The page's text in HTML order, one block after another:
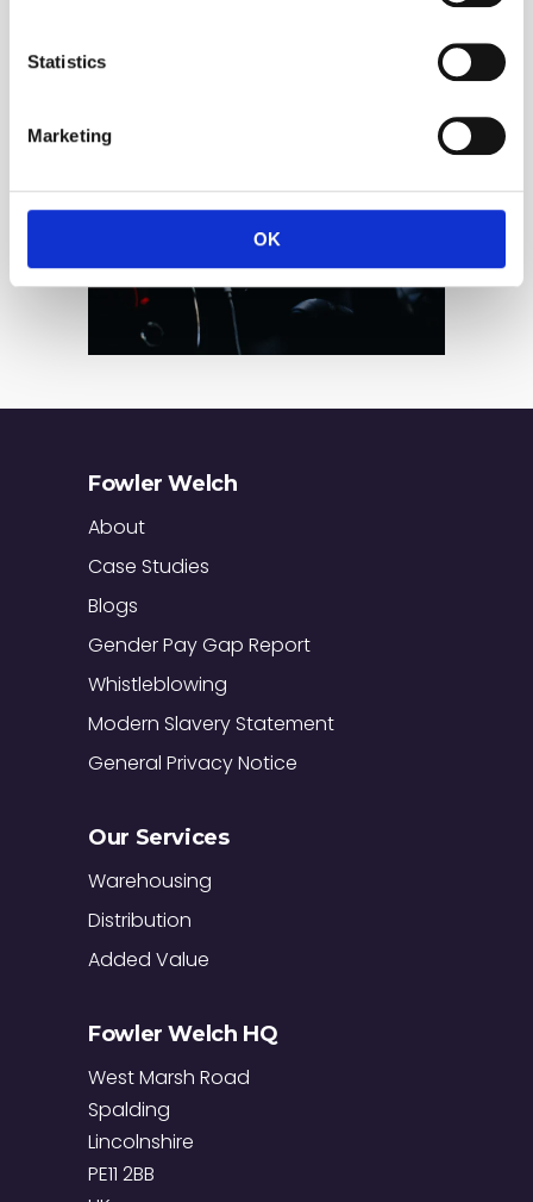
Statistics
Marketing
OK
Fowler Welch
About
Case Studies
Blogs
Gender Pay Gap Report
Whistleblowing
Modern Slavery Statement
General Privacy Notice
Our Services
Warehousing
Distribution
Added Value
Fowler Welch HQ
West Marsh Road
Spalding
Lincolnshire
PE11 2BB